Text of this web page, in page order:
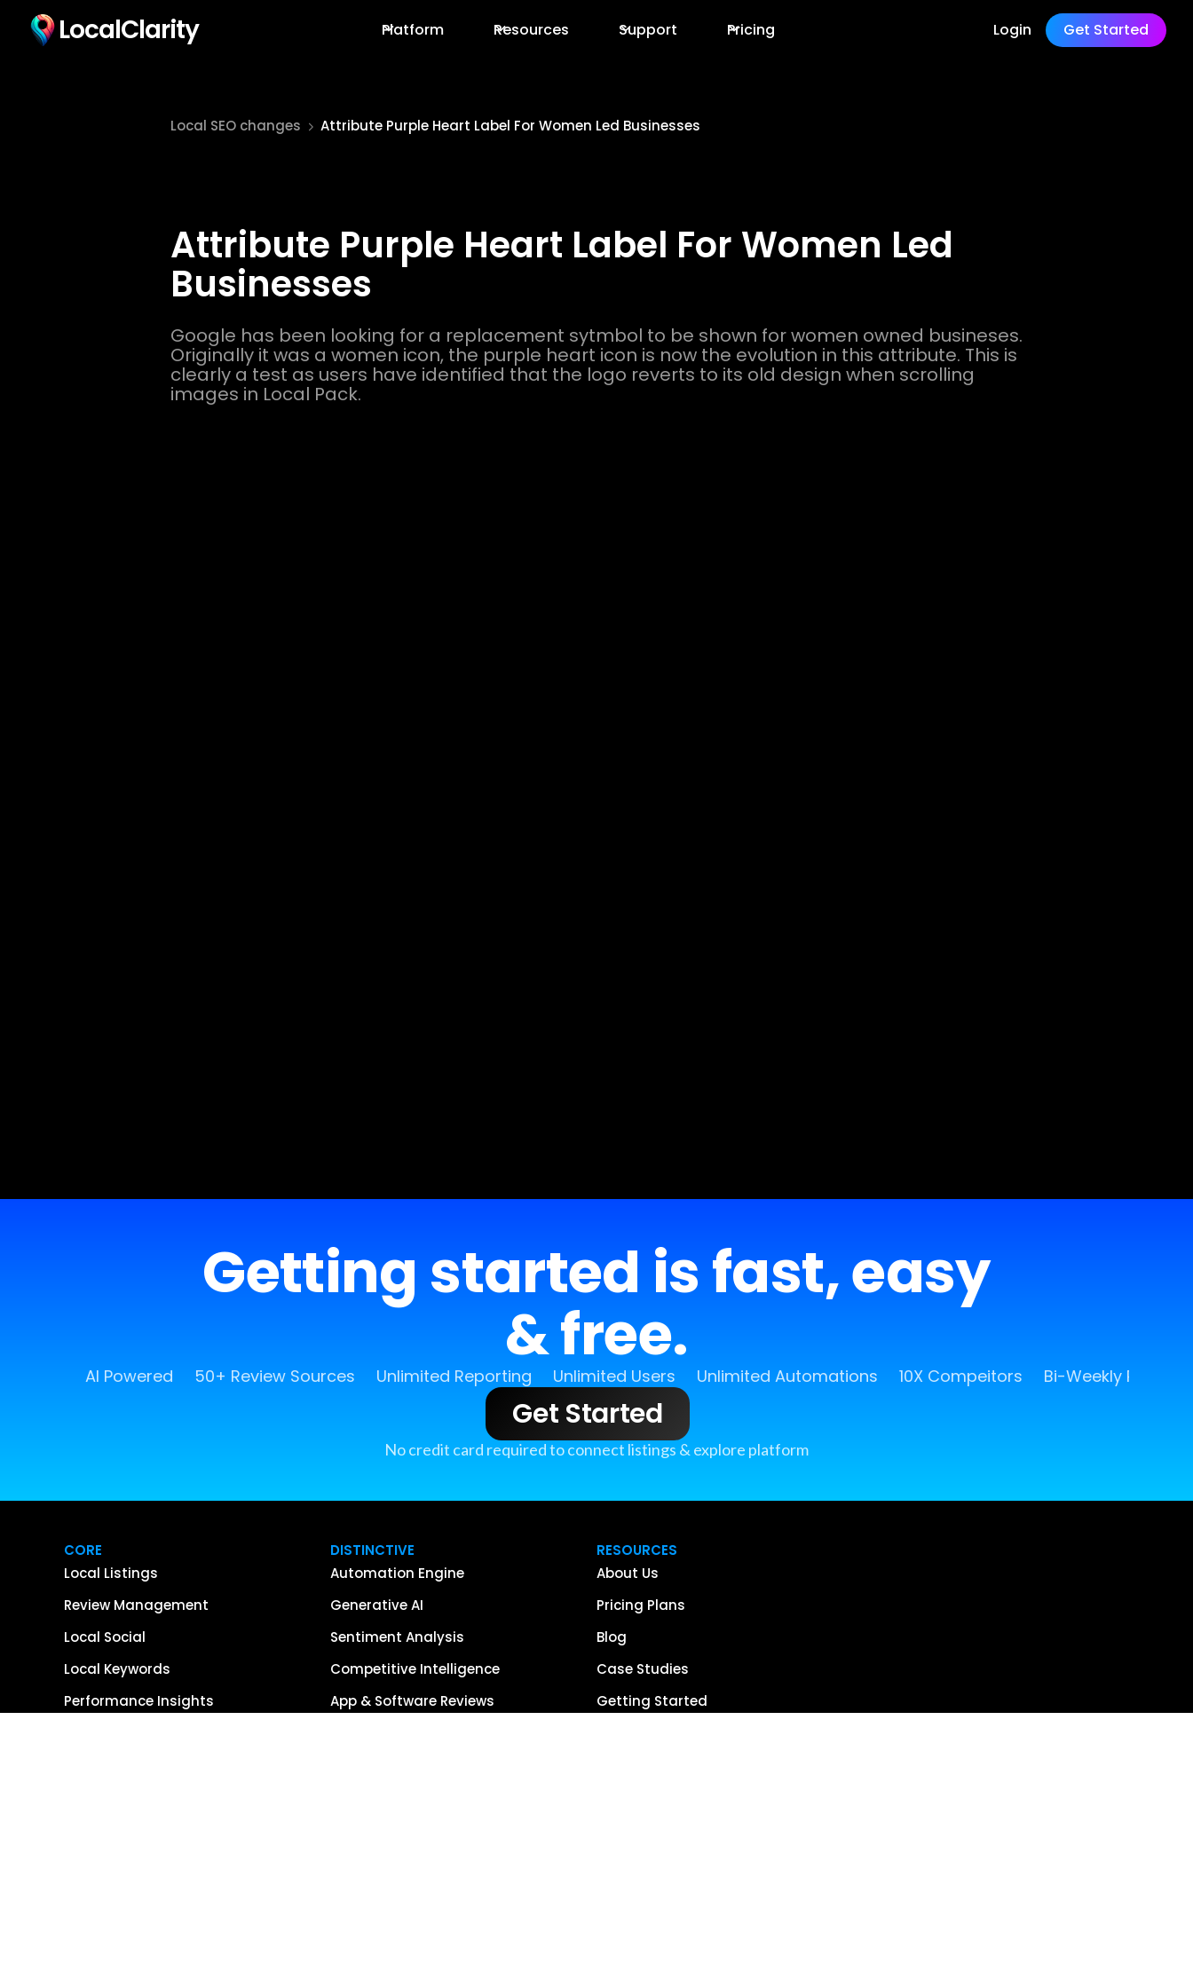
LocalClarity Platform Resources Support Pricing Login Get Started
Local SEO changes Attribute Purple Heart Label For Women Led Businesses
Attribute Purple Heart Label For Women Led
Businesses
Google has been looking for a replacement sytmbol to be shown for women owned busineses.
Originally it was a women icon, the purple heart icon is now the evolution in this attribute. This is
clearly a test as users have identified that the logo reverts to its old design when scrolling
images in Local Pack.
Getting started is fast, easy
& free.
AI Powered 50+ Review Sources Unlimited Reporting Unlimited Users Unlimited Automations 10X Compeitors Bi-Weekly
Get Started
No credit card required to connect listings & explore platform
CORE
Local Listings
Review Management
Local Social
Local Keywords
Performance Insights
DISTINCTIVE
Automation Engine
Generative AI
Sentiment Analysis
Competitive Intelligence
App & Software Reviews
RESOURCES
About Us
Pricing Plans
Blog
Case Studies
Getting Started